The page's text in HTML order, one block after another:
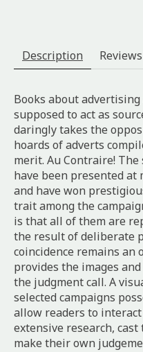
Description
Books about
supposed to act as
daringly takes the
hoards of adverts
merit. Au Contraire!
have been presented at
and have won
trait among the
is that all of them are
the result of deliberate
coincidence remains an
provides the images
the judgment call. A
selected campaigns
allow readers to interact
extensive research,
make their own